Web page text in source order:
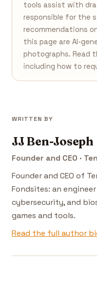
tools assist with
responsible for the
recommendations
this page are AI-
photographs. Read
including how to
WRITTEN BY
JJ Ben-Joseph
Founder and CEO ·
Founder and CEO of
Fondsites: an
cybersecurity, and
games and tools.
Read the full author